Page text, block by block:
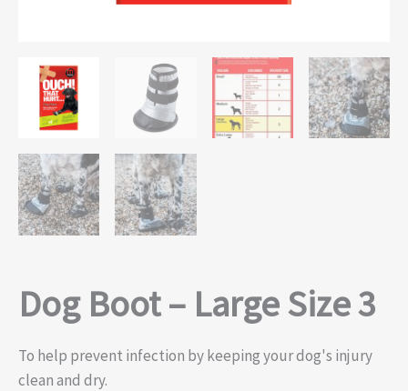
Dog Boot – Large Size 3
To help prevent infection by keeping your dog's injury
clean and dry.